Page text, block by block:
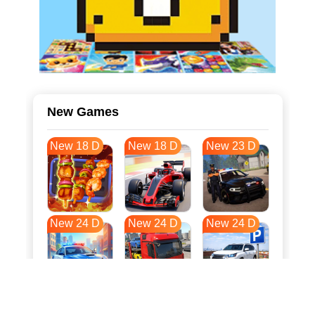
New Games
New 18 D New 18 D New 23 D
New 24 D New 24 D New 24 D